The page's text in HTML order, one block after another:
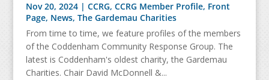
Nov 20, 2024| CCRG, CCRG Member Profile, Front
Page, News, The Gardemau Charities
From time to time, we feature profiles of the members
of the Coddenham Community Response Group. The
latest is Coddenham's oldest charity, the Gardemau
Charities. Chair David McDonnell &...